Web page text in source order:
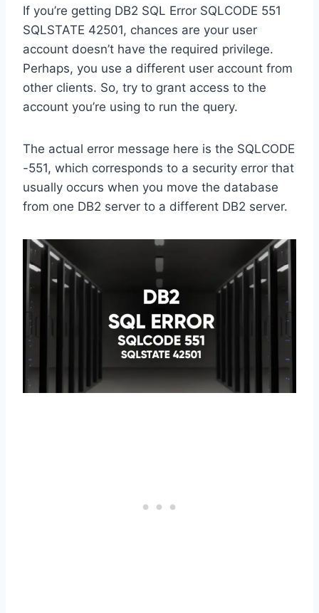
If you’re getting DB2 SQL Error SQLCODE 551
SQLSTATE 42501, chances are your user
account doesn’t have the required privilege.
Perhaps, you use a different user account from
other clients. So, try to grant access to the
account you’re using to run the query.
The actual error message here is the SQLCODE
-551, which corresponds to a security error that
usually occurs when you move the database
from one DB2 server to a different DB2 server.